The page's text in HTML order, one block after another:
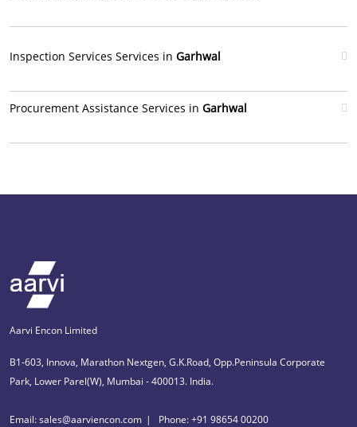
Inspection Services Services in Garhwal
Procurement Assistance Services in Garhwal
Aarvi Encon Limited
B1-603, Innova, Marathon Nextgen, G.K.Road, Opp.Peninsula Corporate
Park, Lower Parel(W), Mumbai - 400013. India.
Email: sales@aarviencon.com Phone: +91 98654 00200